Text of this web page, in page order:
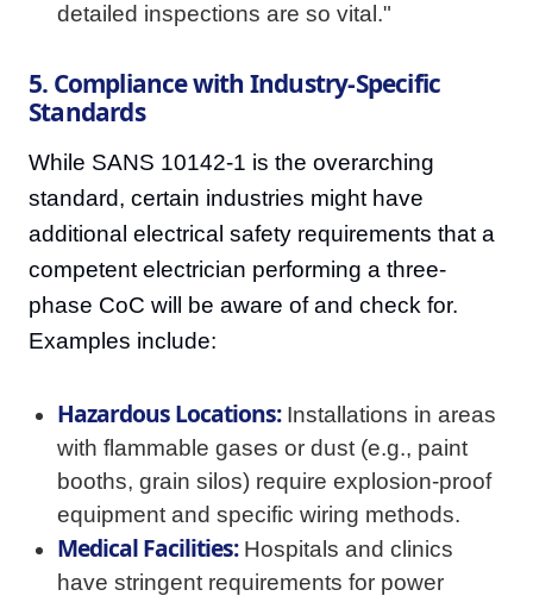
detailed inspections are so vital."
5. Compliance with Industry-Specific
Standards
While SANS 10142-1 is the overarching
standard, certain industries might have
additional electrical safety requirements that a
competent electrician performing a three-
phase CoC will be aware of and check for.
Examples include:
Hazardous Locations:Installations in areas
with flammable gases or dust (e.g., paint
booths, grain silos) require explosion-proof
equipment and specific wiring methods.
Medical Facilities:Hospitals and clinics
have stringent requirements for power